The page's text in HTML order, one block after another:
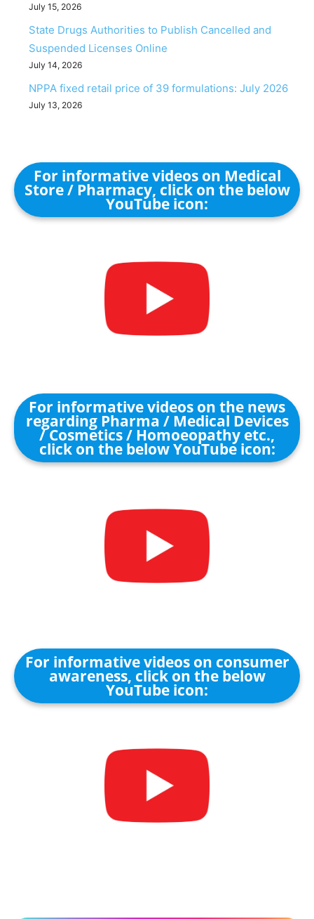
July 15, 2026
State Drugs Authorities to Publish Cancelled and
Suspended Licenses Online
July 14, 2026
NPPA fixed retail price of 39 formulations: July 2026
July 13, 2026
For informative videos on Medical
Store / Pharmacy, click on the below
YouTube icon:
For informative videos on the news
regarding Pharma / Medical Devices
/ Cosmetics / Homoeopathy etc.,
click on the below YouTube icon:
For informative videos on consumer
awareness, click on the below
YouTube icon: